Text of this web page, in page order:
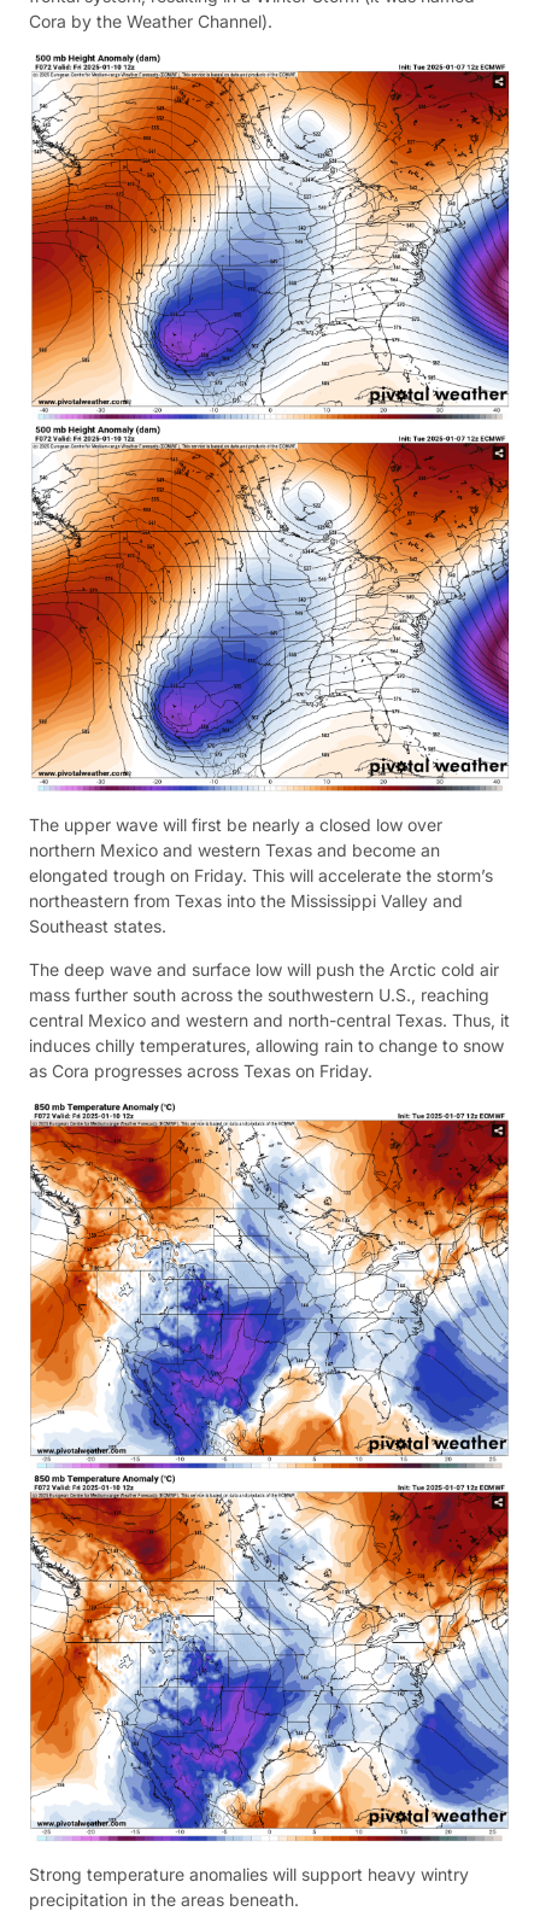
Cora by the Weather Channel).
The upper wave will first be nearly a closed low over
northern Mexico and western Texas and become an
elongated trough on Friday. This will accelerate the storm’s
northeastern from Texas into the Mississippi Valley and
Southeast states.
The deep wave and surface low will push the Arctic cold air
mass further south across the southwestern U.S., reaching
central Mexico and western and north-central Texas. Thus, it
induces chilly temperatures, allowing rain to change to snow
as Cora progresses across Texas on Friday.
Strong temperature anomalies will support heavy wintry
precipitation in the areas beneath.